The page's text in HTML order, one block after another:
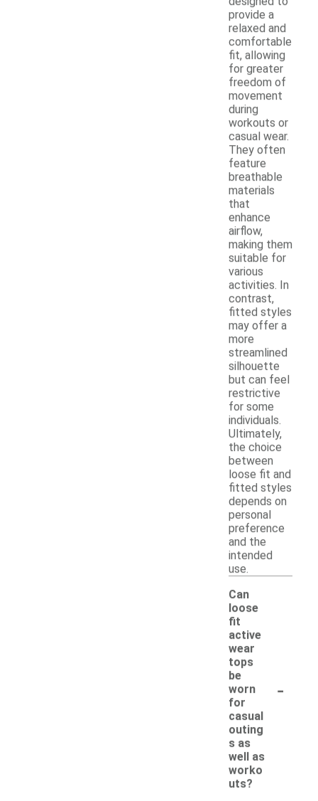
provide a
relaxed and
comfortable
fit, allowing
for greater
freedom of
movement
during
workouts or
casual wear.
They often
feature
breathable
materials
that
enhance
airflow,
making them
suitable for
various
activities. In
contrast,
fitted styles
may offer a
more
streamlined
silhouette
but can feel
restrictive
for some
individuals.
Ultimately,
the choice
between
loose fit and
fitted styles
depends on
personal
preference
and the
intended
use.
Can
loose
fit
active
wear
tops
be
worn
for
casual
outing
s as
well as
worko
uts?
-